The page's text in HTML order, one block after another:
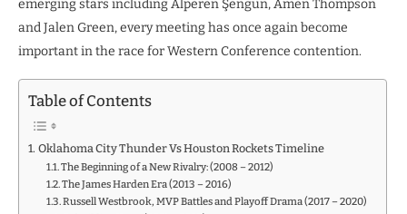
emerging stars including Alperen Şengün, Amen Thompson
and Jalen Green, every meeting has once again become
important in the race for Western Conference contention.
Table of Contents
Oklahoma City Thunder Vs Houston Rockets Timeline
The Beginning of a New Rivalry: (2008 – 2012)
The James Harden Era (2013 – 2016)
Russell Westbrook, MVP Battles and Playoff Drama (2017 – 2020)